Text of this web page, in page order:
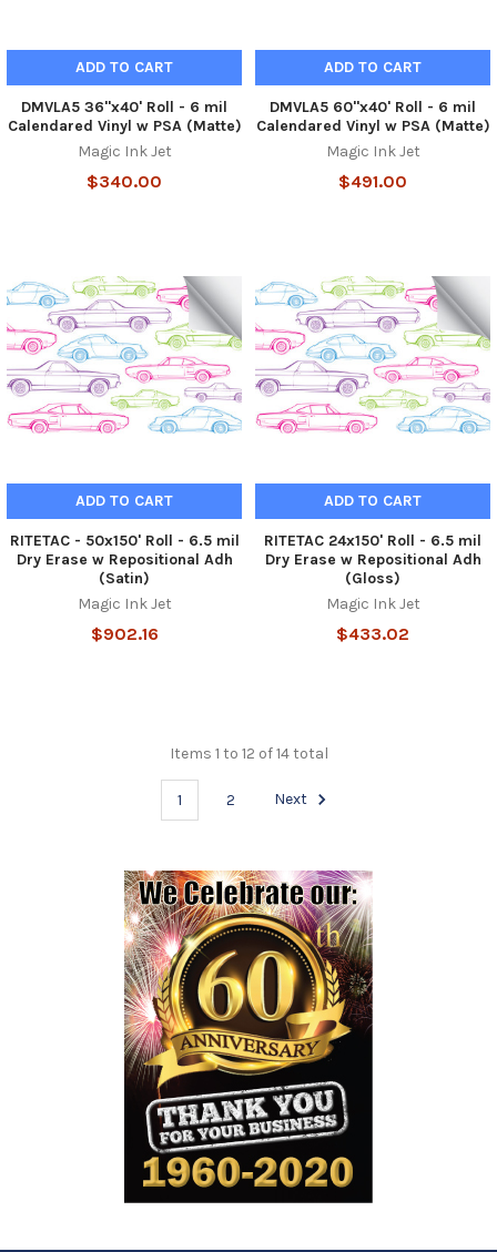
ADD TO CART
DMVLA5 36"x40' Roll - 6 mil
Calendared Vinyl w PSA (Matte)
Magic Ink Jet
$340.00
ADD TO CART
DMVLA5 60"x40' Roll - 6 mil
Calendared Vinyl w PSA (Matte)
Magic Ink Jet
$491.00
ADD TO CART
RITETAC - 50x150' Roll - 6.5 mil
Dry Erase w Repositional Adh
(Satin)
Magic Ink Jet
$902.16
ADD TO CART
RITETAC 24x150' Roll - 6.5 mil
Dry Erase w Repositional Adh
(Gloss)
Magic Ink Jet
$433.02
Items 1 to 12 of 14 total
1 2 Next